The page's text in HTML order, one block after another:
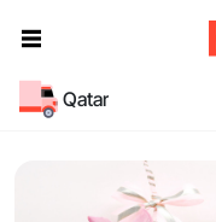
Qatar